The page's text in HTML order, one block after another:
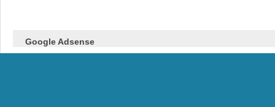
Google Adsense